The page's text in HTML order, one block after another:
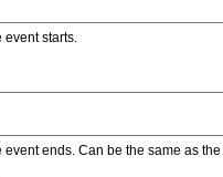
starts.
ends. Can be the same as